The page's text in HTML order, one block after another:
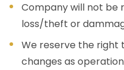
Company will not be
loss/theft or
We reserve the right
changes as